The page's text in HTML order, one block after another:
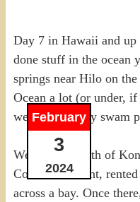
February
3
2024
Day 7 in Hawaii and
done stuff in the ocean
springs near Hilo on
Ocean a lot (or under,
we hadn’t really swam
We headed south of
Cook monument,
across a bay. Once